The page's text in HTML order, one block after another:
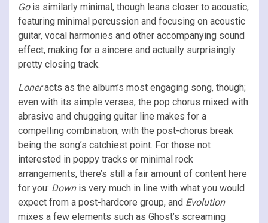
Gois similarly minimal, though leans closer to acoustic,
featuring minimal percussion and focusing on acoustic
guitar, vocal harmonies and other accompanying sound
effect, making for a sincere and actually surprisingly
pretty closing track.
Loneracts as the album’s most engaging song, though;
even with its simple verses, the pop chorus mixed with
abrasive and chugging guitar line makes for a
compelling combination, with the post-chorus break
being the song’s catchiest point. For those not
interested in poppy tracks or minimal rock
arrangements, there’s still a fair amount of content here
for you: Downis very much in line with what you would
expect from a post-hardcore group, and Evolution
mixes a few elements such as Ghost’s screaming